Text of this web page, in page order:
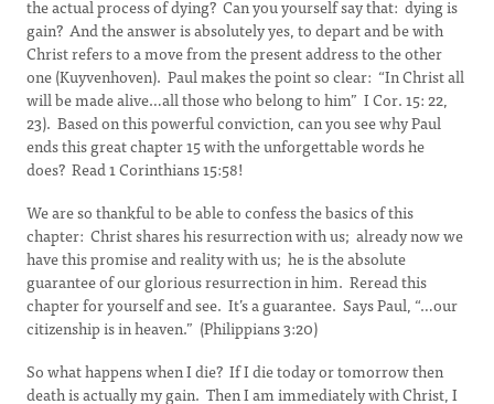
the actual process of dying? Can you yourself say that: dying is
gain? And the answer is absolutely yes, to depart and be with
Christ refers to a move from the present address to the other
one (Kuyvenhoven). Paul makes the point so clear: “In Christ all
will be made alive…all those who belong to him” I Cor. 15: 22,
23). Based on this powerful conviction, can you see why Paul
ends this great chapter 15 with the unforgettable words he
does? Read 1 Corinthians 15:58!
We are so thankful to be able to confess the basics of this
chapter: Christ shares his resurrection with us; already now we
have this promise and reality with us; he is the absolute
guarantee of our glorious resurrection in him. Reread this
chapter for yourself and see. It’s a guarantee. Says Paul, “…our
citizenship is in heaven.” (Philippians 3:20)
So what happens when I die? If I die today or tomorrow then
death is actually my gain. Then I am immediately with Christ, I